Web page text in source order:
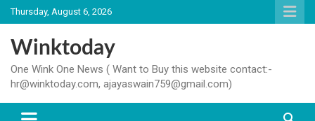
Skip
to
content
Thursday, August 6, 2026
Winktoday
One Wink One News ( Want to Buy this website contact:-
hr@winktoday.com, ajayaswain759@gmail.com)